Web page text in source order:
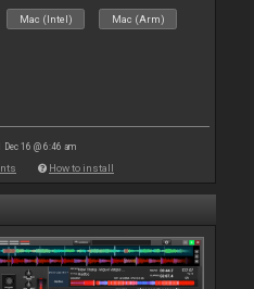
Mac (Intel) Mac (Arm)
Dec 16 @ 6:46 am
How to install